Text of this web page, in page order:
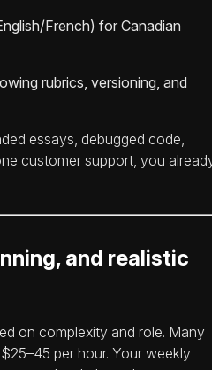
French) for Canadian
rubrics, versioning, and
essays, debugged code,
customer support, you
and realistic
on complexity and role. Many
per hour. Your weekly